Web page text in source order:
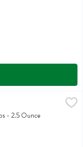
- 2.5 Ounce